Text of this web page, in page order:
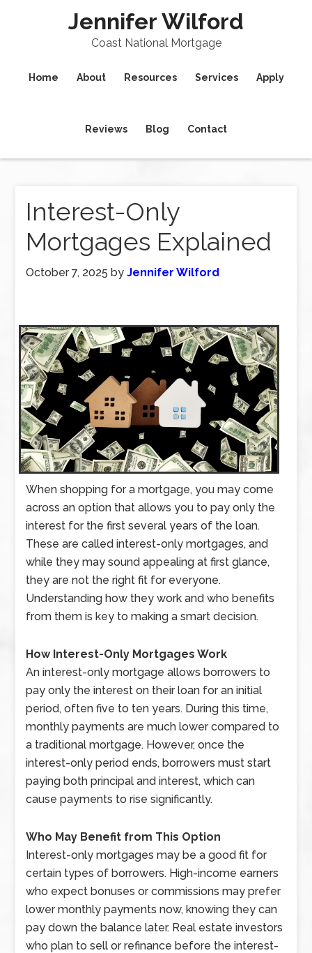
Jennifer Wilford
Coast National Mortgage
Home About Resources Services Apply
Reviews Blog Contact
Interest-Only
Mortgages Explained
October 7, 2025 byJennifer Wilford
When shopping for a mortgage, you may come
across an option that allows you to pay only the
interest for the first several years of the loan.
These are called interest-only mortgages, and
while they may sound appealing at first glance,
they are not the right fit for everyone.
Understanding how they work and who benefits
from them is key to making a smart decision.
How Interest-Only Mortgages Work
An interest-only mortgage allows borrowers to
pay only the interest on their loan for an initial
period, often five to ten years. During this time,
monthly payments are much lower compared to
a traditional mortgage. However, once the
interest-only period ends, borrowers must start
paying both principal and interest, which can
cause payments to rise significantly.
Who May Benefit from This Option
Interest-only mortgages may be a good fit for
certain types of borrowers. High-income earners
who expect bonuses or commissions may prefer
lower monthly payments now, knowing they can
pay down the balance later. Real estate investors
who plan to sell or refinance before the interest-